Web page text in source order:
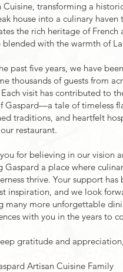
Cuisine, transforming a
house into a culinary haven
the rich heritage of French
blended with the warmth of
past five years, we have
thousands of guests from
visit has contributed to
Gaspard—a tale of timeless
traditions, and heartfelt
restaurant.
for believing in our vision
Gaspard a place where
thrive. Your support has
inspiration, and we look
many more unforgettable
with you in the years to
gratitude and appreciation,
Artisan Cuisine Family